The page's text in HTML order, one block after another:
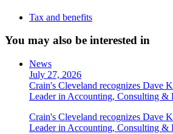
Tax and benefits
You may also be interested in
News
July 27, 2026
Crain's Cleveland recognizes Dave
Leader in Accounting, Consulting &
Crain's Cleveland recognizes Dave
Leader in Accounting, Consulting &